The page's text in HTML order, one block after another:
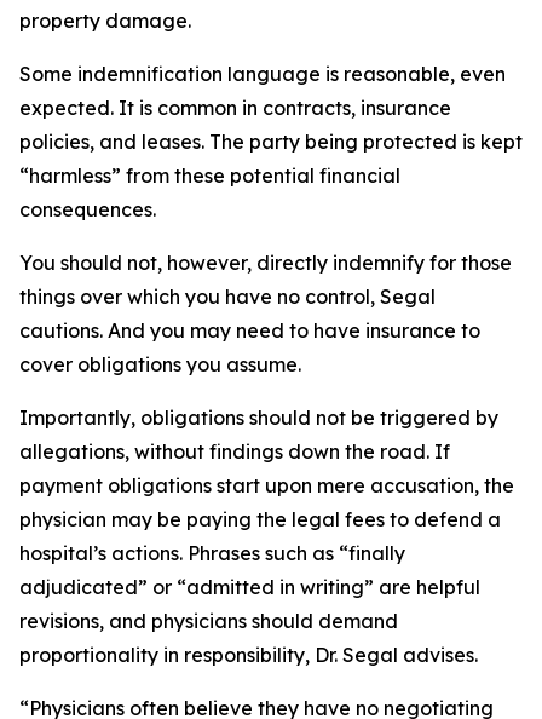
property damage.
Some indemnification language is reasonable, even
expected. It is common in contracts, insurance
policies, and leases. The party being protected is kept
“harmless” from these potential financial
consequences.
You should not, however, directly indemnify for those
things over which you have no control, Segal
cautions. And you may need to have insurance to
cover obligations you assume.
Importantly, obligations should not be triggered by
allegations, without findings down the road. If
payment obligations start upon mere accusation, the
physician may be paying the legal fees to defend a
hospital’s actions. Phrases such as “finally
adjudicated” or “admitted in writing” are helpful
revisions, and physicians should demand
proportionality in responsibility, Dr. Segal advises.
“Physicians often believe they have no negotiating